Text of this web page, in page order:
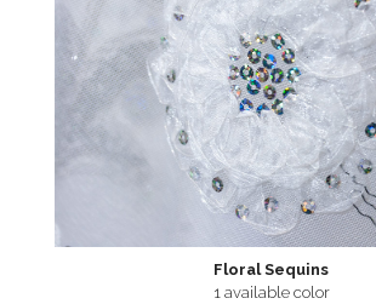
Floral Sequins
1 available color